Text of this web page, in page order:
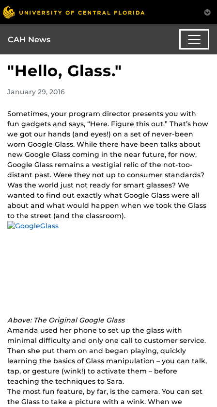
CAH News
"Hello, Glass."
January 29, 2016
Sometimes, your program director presents you with
fun gadgets and says, “Here. Figure this out.” That’s how
we got our hands (and eyes!) on a set of never-been
worn Google Glass. While there have been talks about
new Google Glass coming in the near future, for now,
Google Glass remains a vestigial relic of the not-too-
distant past. Were they not up to consumer standards?
Was the world just not ready for smart glasses? We
wanted to find out exactly what Google Glass were all
about and what would happen when we took the Glass
to the street (and the classroom).
Above: The Original Google Glass
Amanda used her phone to set up the glass with
minimal difficulty and only one call to customer service.
Then she put them on and began playing, quickly
learning the basics of Glass manipulation – you can talk,
tap, or gesture (wink!) to activate them – before
teaching the techniques to Sara.
The most fun feature, by far, is the camera. You can set
the Glass to take a picture with a wink. When we